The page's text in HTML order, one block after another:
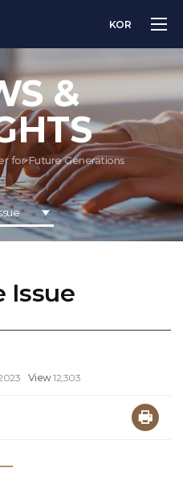
KOR
&
for Future Generations
Issue
View12,303